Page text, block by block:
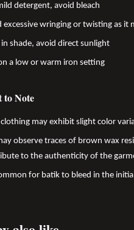
detergent, avoid bleach
excessive wringing or twisting as it
in shade, avoid direct sunlight
a low or warm iron setting
Note
may exhibit slight color
observe traces of brown wax
to the authenticity of the
for batik to bleed in the